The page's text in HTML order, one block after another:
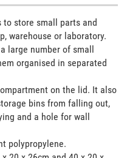
to store small parts and
warehouse or laboratory.
large number of small
organised in separated
on the lid. It also
bins from falling out,
and a hole for wall
polypropylene.